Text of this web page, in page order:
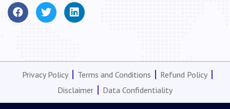
Privacy Policy Terms and Conditions
Refund Policy
Disclaimer
Data Confidentiality